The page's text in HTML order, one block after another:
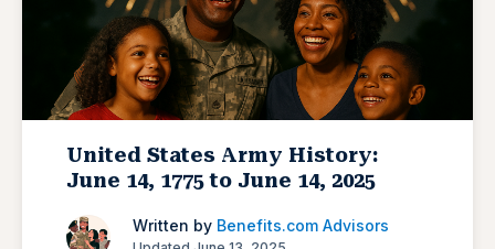
United States Army History:
June 14, 1775 to June 14, 2025
Written by Benefits.com Advisors